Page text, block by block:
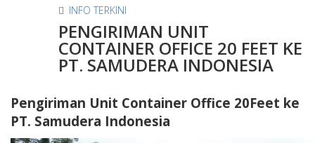
INFO TERKINI
PENGIRIMAN UNIT
CONTAINER OFFICE 20 FEET KE
PT. SAMUDERA INDONESIA
Pengiriman Unit Container Office 20Feet ke
PT. Samudera Indonesia